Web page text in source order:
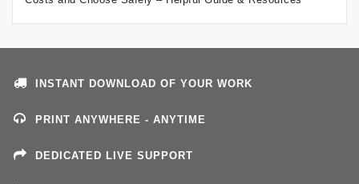
INSTANT DOWNLOAD OF YOUR WORK
PRINT ANYWHERE - ANYTIME
DEDICATED LIVE SUPPORT